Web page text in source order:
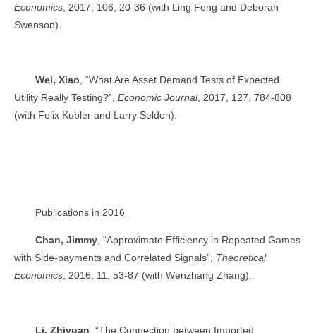
Economics , 2017, 106, 20-36 (with Ling Feng and Deborah
Swenson).
Wei, Xiao , “What Are Asset Demand Tests of Expected
Utility Really Testing?”, Economic Journal, 2017, 127, 784-808
(with Felix Kubler and Larry Selden).
Publications in 2016
Chan, Jimmy , “Approximate Efficiency in Repeated Games
with Side-payments and Correlated Signals”, Theoretical
Economics , 2016, 11, 53-87 (with Wenzhang Zhang).
Li, Zhiyuan , “The Connection between Imported